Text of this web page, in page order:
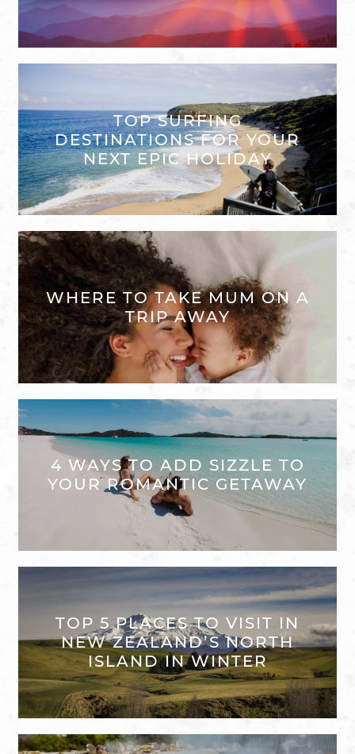
TOP SURFING
DESTINATIONS FOR YOUR
NEXT EPIC HOLIDAY
WHERE TO TAKE MUM ON A
TRIP AWAY
4 WAYS TO ADD SIZZLE TO
YOUR ROMANTIC GETAWAY
TOP 5 PLACES TO VISIT IN
NEW ZEALAND’S NORTH
ISLAND IN WINTER